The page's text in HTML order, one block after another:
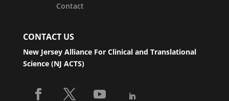
Contact
CONTACT US
New Jersey Alliance For Clinical and Translational
Science (NJ ACTS)